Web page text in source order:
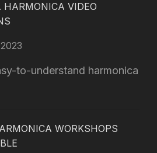
HARMONICA VIDEO
to-understand harmonica
WORKSHOPS